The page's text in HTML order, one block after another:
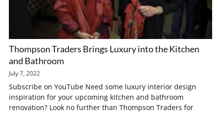
Thompson Traders Brings Luxury into the Kitchen
and Bathroom
July 7, 2022
Subscribe on YouTube Need some luxury interior design
inspiration for your upcoming kitchen and bathroom
renovation? Look no further than Thompson Traders for